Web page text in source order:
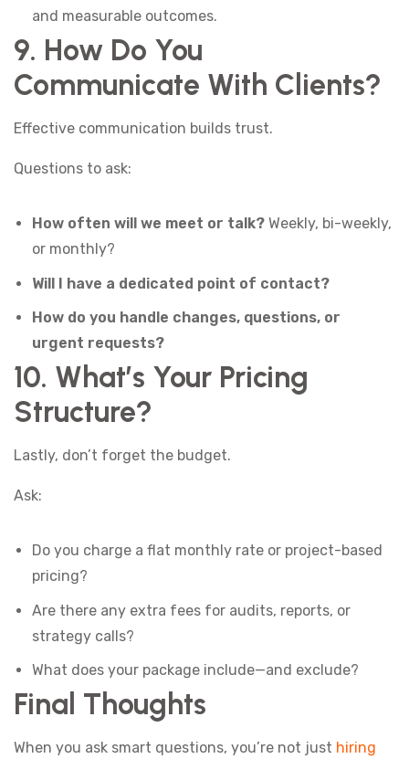
and measurable outcomes.
9. How Do You
Communicate With Clients?
Effective communication builds trust.
Questions to ask:
How often will we meet or talk? Weekly, bi-weekly,
or monthly?
Will I have a dedicated point of contact?
How do you handle changes, questions, or
urgent requests?
10. What’s Your Pricing
Structure?
Lastly, don’t forget the budget.
Ask:
Do you charge a flat monthly rate or project-based
pricing?
Are there any extra fees for audits, reports, or
strategy calls?
What does your package include—and exclude?
Final Thoughts
When you ask smart questions, you’re not just hiring